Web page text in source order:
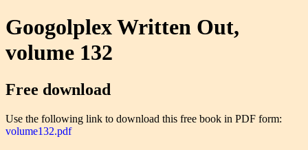
Googolplex Written Out,
volume 132
Free download
Use the following link to download this free book in PDF form:
volume132.pdf